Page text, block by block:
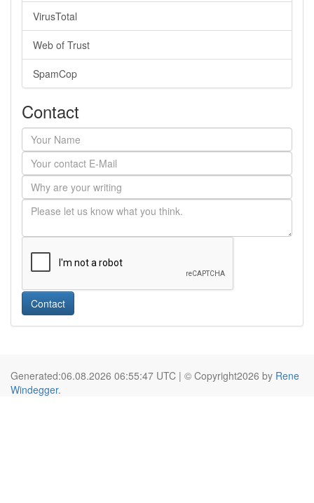
VirusTotal
Web of Trust
SpamCop
Contact
Contact
Generated:06.08.2026 06:55:47 UTC | © Copyright2026 by Rene
Windegger.